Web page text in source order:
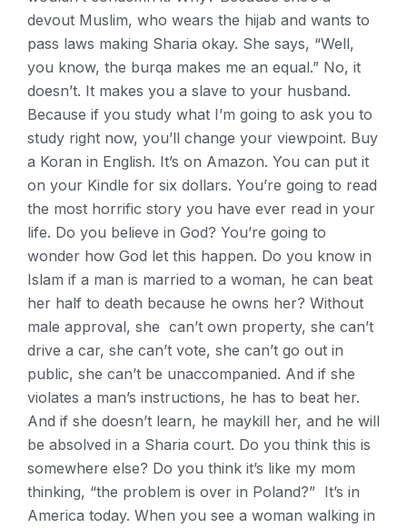
devout Muslim, who wears the hijab and wants to
pass laws making Sharia okay. She says, “Well,
you know, the burqa makes me an equal.” No, it
doesn’t. It makes you a slave to your husband.
Because if you study what I’m going to ask you to
study right now, you’ll change your viewpoint. Buy
a Koran in English. It’s on Amazon. You can put it
on your Kindle for six dollars. You’re going to read
the most horrific story you have ever read in your
life. Do you believe in God? You’re going to
wonder how God let this happen. Do you know in
Islam if a man is married to a woman, he can beat
her half to death because he owns her? Without
male approval, she can’t own property, she can’t
drive a car, she can’t vote, she can’t go out in
public, she can’t be unaccompanied. And if she
violates a man’s instructions, he has to beat her.
And if she doesn’t learn, he maykill her, and he will
be absolved in a Sharia court. Do you think this is
somewhere else? Do you think it’s like my mom
thinking, “the problem is over in Poland?” It’s in
America today. When you see a woman walking in